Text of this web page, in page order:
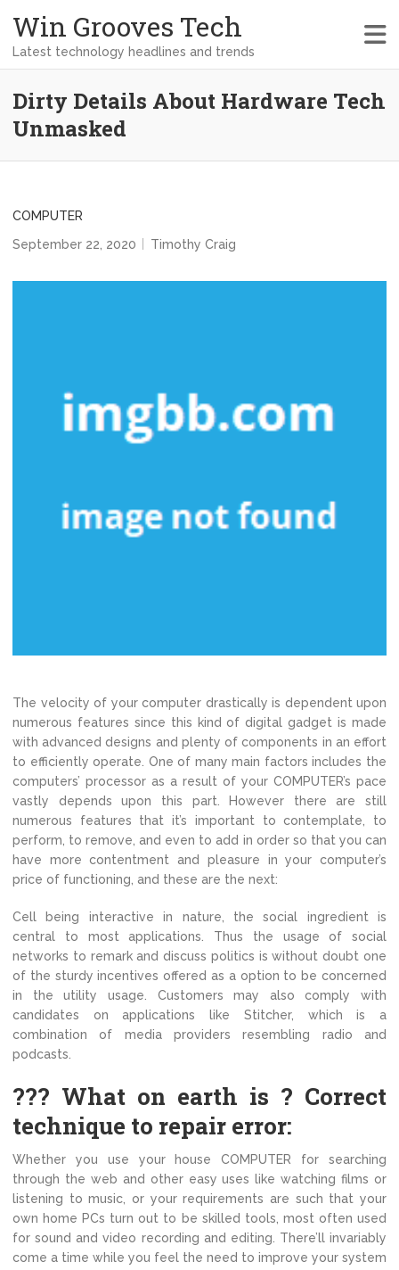
Win Grooves Tech
Latest technology headlines and trends
Dirty Details About Hardware Tech
Unmasked
COMPUTER
September 22, 2020
Timothy Craig
The velocity of your computer drastically is dependent upon
numerous features since this kind of digital gadget is made
with advanced designs and plenty of components in an effort
to efficiently operate. One of many main factors includes the
computers’ processor as a result of your COMPUTER’s pace
vastly depends upon this part. However there are still
numerous features that it’s important to contemplate, to
perform, to remove, and even to add in order so that you can
have more contentment and pleasure in your computer’s
price of functioning, and these are the next:
Cell being interactive in nature, the social ingredient is
central to most applications. Thus the usage of social
networks to remark and discuss politics is without doubt one
of the sturdy incentives offered as a option to be concerned
in the utility usage. Customers may also comply with
candidates on applications like Stitcher, which is a
combination of media providers resembling radio and
podcasts.
??? What on earth is ? Correct
technique to repair error:
Whether you use your house COMPUTER for searching
through the web and other easy uses like watching films or
listening to music, or your requirements are such that your
own home PCs turn out to be skilled tools, most often used
for sound and video recording and editing. There’ll invariably
come a time while you feel the need to improve your system